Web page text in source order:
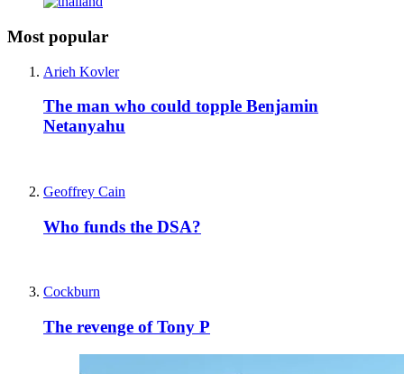
Most popular
Arieh Kovler
The man who could topple Benjamin
Netanyahu
Geoffrey Cain
Who funds the DSA?
Cockburn
The revenge of Tony P